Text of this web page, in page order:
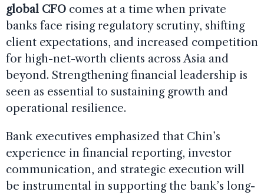
global CFO comes at a time when private
banks face rising regulatory scrutiny, shifting
client expectations, and increased competition
for high-net-worth clients across Asia and
beyond. Strengthening financial leadership is
seen as essential to sustaining growth and
operational resilience.
Bank executives emphasized that Chin’s
experience in financial reporting, investor
communication, and strategic execution will
be instrumental in supporting the bank’s long-